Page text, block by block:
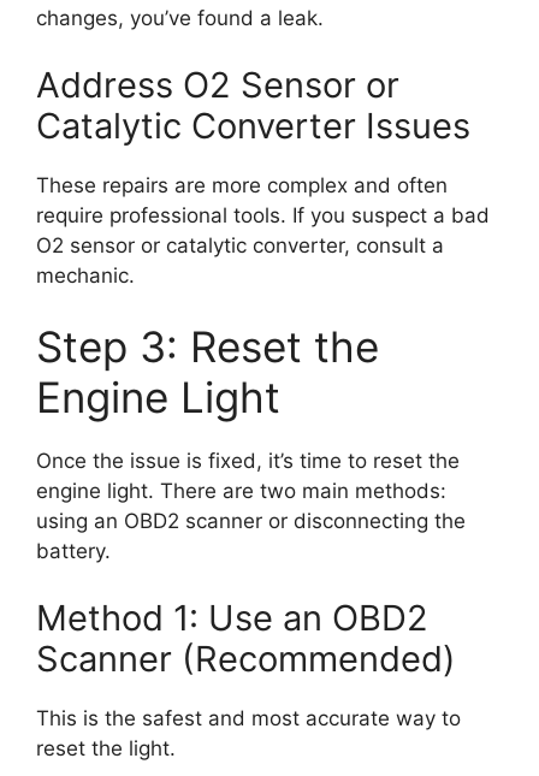
changes, you’ve found a leak.
Address O2 Sensor or
Catalytic Converter Issues
These repairs are more complex and often
require professional tools. If you suspect a bad
O2 sensor or catalytic converter, consult a
mechanic.
Step 3: Reset the
Engine Light
Once the issue is fixed, it’s time to reset the
engine light. There are two main methods:
using an OBD2 scanner or disconnecting the
battery.
Method 1: Use an OBD2
Scanner (Recommended)
This is the safest and most accurate way to
reset the light.